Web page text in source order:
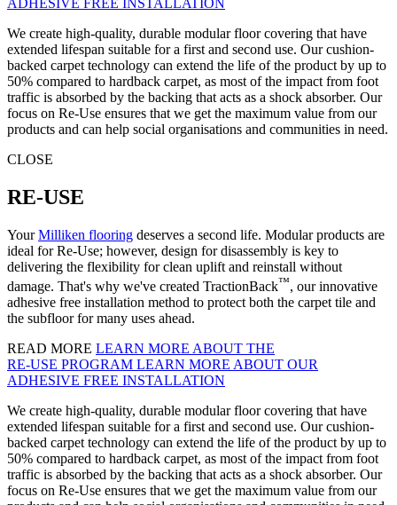
We create high-quality, durable modular floor covering that have
extended lifespan suitable for a first and second use. Our cushion-
backed carpet technology can extend the life of the product by up to
50% compared to hardback carpet, as most of the impact from foot
traffic is absorbed by the backing that acts as a shock absorber. Our
focus on Re-Use ensures that we get the maximum value from our
products and can help social organisations and communities in need.
CLOSE
RE-USE
YourMilliken flooring deserves a second life. Modular products are
ideal for Re-Use; however, design for disassembly is key to
delivering the flexibility for clean uplift and reinstall without
damage. That's why we've created TractionBack™, our innovative
adhesive free installation method to protect both the carpet tile and
the subfloor for many uses ahead.
READ MORE LEARN MORE ABOUT THE
RE‑USE PROGRAM LEARN MORE ABOUT OUR
ADHESIVE FREE INSTALLATION
We create high-quality, durable modular floor covering that have
extended lifespan suitable for a first and second use. Our cushion-
backed carpet technology can extend the life of the product by up to
50% compared to hardback carpet, as most of the impact from foot
traffic is absorbed by the backing that acts as a shock absorber. Our
focus on Re-Use ensures that we get the maximum value from our